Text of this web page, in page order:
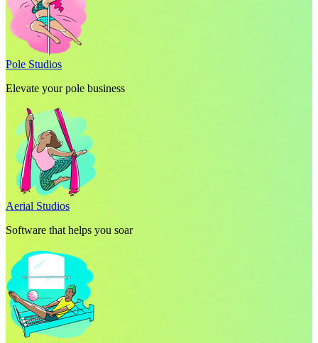
Pole Studios
Elevate your pole business
Aerial Studios
Software that helps you soar